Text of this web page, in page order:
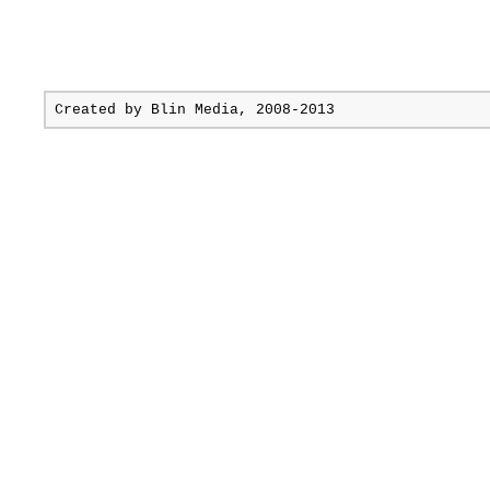
Created by Blin Media, 2008-2013